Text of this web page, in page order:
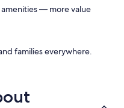
— more value
families everywhere.